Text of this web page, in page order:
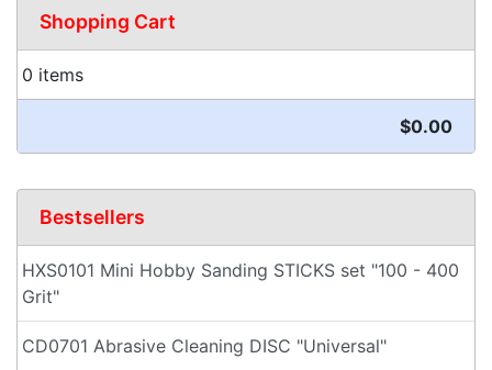
Shopping Cart
0 items
$0.00
Bestsellers
HXS0101 Mini Hobby Sanding STICKS set "100 - 400
Grit"
CD0701 Abrasive Cleaning DISC "Universal"